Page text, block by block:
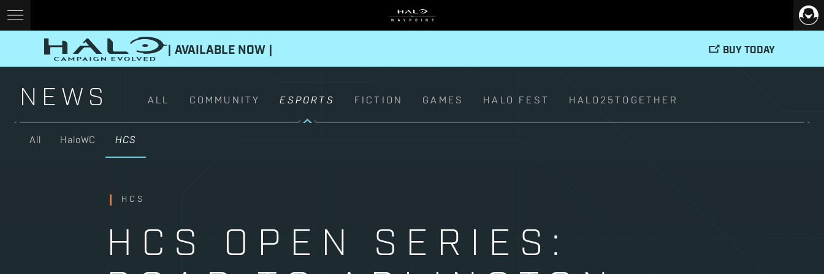
| AVAILABLE NOW | BUY TODAY
NEWS ALL COMMUNITY ESPORTS FICTION GAMES HALO FEST HALO25TOGETHER
All HaloWC HCS
HCS
HCS OPEN SERIES: